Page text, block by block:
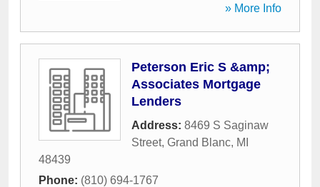
» More Info
Peterson Eric S &amp;
Associates Mortgage
Lenders
Address: 8469 S Saginaw
Street, Grand Blanc, MI
48439
Phone: (810) 694-1767